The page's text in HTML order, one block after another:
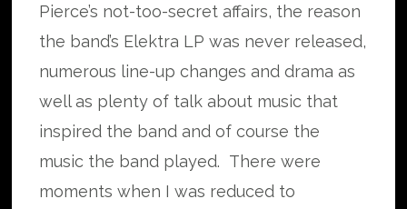
Pierce’s not-too-secret affairs, the reason
the band’s Elektra LP was never released,
numerous line-up changes and drama as
well as plenty of talk about music that
inspired the band and of course the
music the band played. There were
moments when I was reduced to